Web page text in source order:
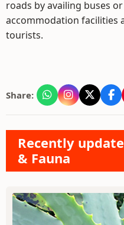
roads by availing buses
accommodation facilities
tourists.
Share:
Recently
& Fauna